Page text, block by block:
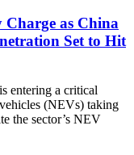
Charge as China
Set to Hit
entering a critical
(NEVs) taking
the sector’s NEV